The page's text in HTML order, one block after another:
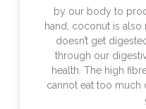
by our body to
hand, coconut is
doesn’t get
through our
health. The high
cannot eat too much